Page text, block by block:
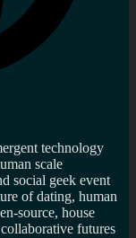
technology
scale
social geek event
of dating, human
source, house
futures